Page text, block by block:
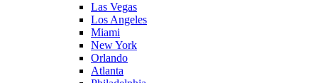
Las Vegas
Los Angeles
Miami
New York
Orlando
Atlanta